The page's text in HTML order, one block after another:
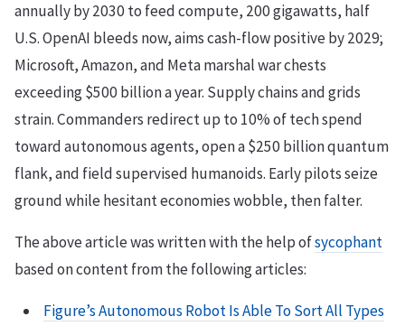
annually by 2030 to feed compute, 200 gigawatts, half
U.S. OpenAI bleeds now, aims cash-flow positive by 2029;
Microsoft, Amazon, and Meta marshal war chests
exceeding $500 billion a year. Supply chains and grids
strain. Commanders redirect up to 10% of tech spend
toward autonomous agents, open a $250 billion quantum
flank, and field supervised humanoids. Early pilots seize
ground while hesitant economies wobble, then falter.
The above article was written with the help ofsycophant
based on content from the following articles:
Figure’s Autonomous Robot Is Able To Sort All Types